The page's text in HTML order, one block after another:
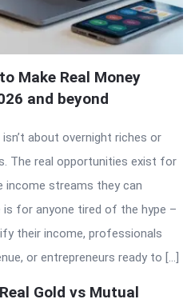
Make Real Money
and beyond
about overnight riches or
The real opportunities exist for
income streams they can
for anyone tired of the hype –
their income, professionals
or entrepreneurs ready to […]
Gold vs Mutual